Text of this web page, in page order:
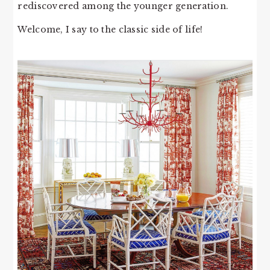
rediscovered among the younger generation.
Welcome, I say to the classic side of life!